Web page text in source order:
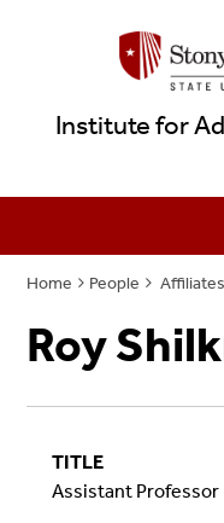
Institute for
Home People Affiliates
Roy
TITLE
Assistant Professor